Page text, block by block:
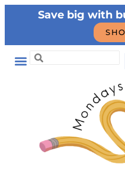
Save big with